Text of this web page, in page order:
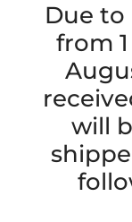
Due
from
will